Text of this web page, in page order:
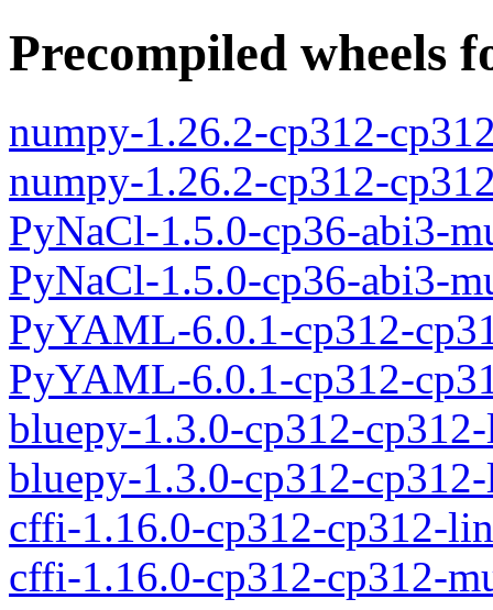
Precompiled wheels
numpy-1.26.2-cp312-
numpy-1.26.2-cp312-
PyNaCl-1.5.0-cp36-abi3-
PyNaCl-1.5.0-cp36-abi3-
PyYAML-6.0.1-cp312-
PyYAML-6.0.1-cp312-
bluepy-1.3.0-cp312-
bluepy-1.3.0-cp312-
cffi-1.16.0-cp312-cp312-
cffi-1.16.0-cp312-cp312-